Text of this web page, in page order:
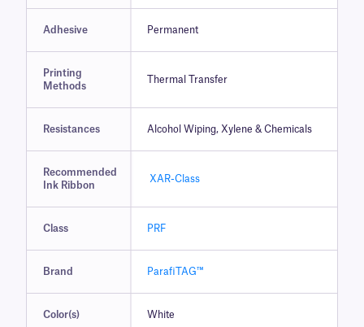
Adhesive Permanent
Printing
Methods
Thermal Transfer
Resistances Alcohol Wiping, Xylene & Chemicals
Recommended
Ink Ribbon
XAR-Class
Class PRF
Brand ParafiTAG™
Color(s) White